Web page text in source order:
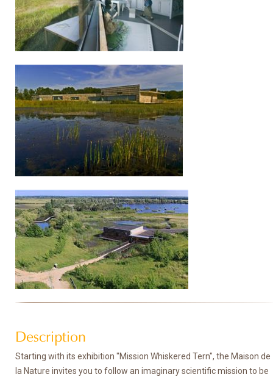
Description
Starting with its exhibition "Mission Whiskered Tern", the Maison de
la Nature invites you to follow an imaginary scientific mission to be